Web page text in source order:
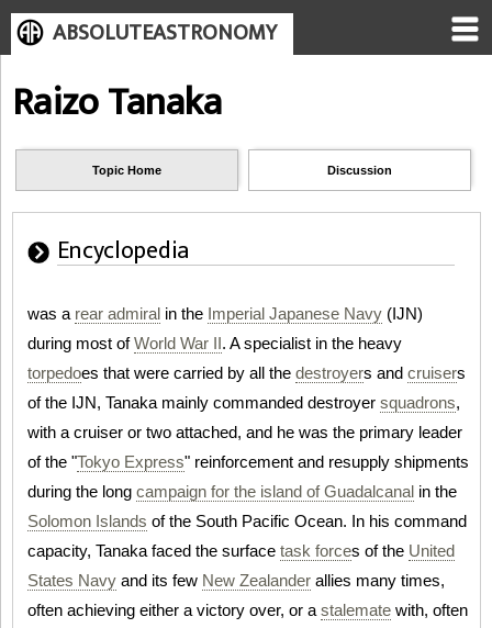
ABSOLUTEASTRONOMY
Raizo Tanaka
Topic Home Discussion
Encyclopedia
was a rear admiral in the Imperial Japanese Navy (IJN)
during most ofWorld War II. A specialist in the heavy
torpedoes that were carried by all the destroyers and cruisers
of the IJN, Tanaka mainly commanded destroyer squadrons,
with a cruiser or two attached, and he was the primary leader
of the "Tokyo Express" reinforcement and resupply shipments
during the long campaign for the island of Guadalcanal in the
Solomon Islands of the South Pacific Ocean. In his command
capacity, Tanaka faced the surface task forces of the United
States Navy and its few New Zealander allies many times,
often achieving either a victory over, or a stalemate with, often